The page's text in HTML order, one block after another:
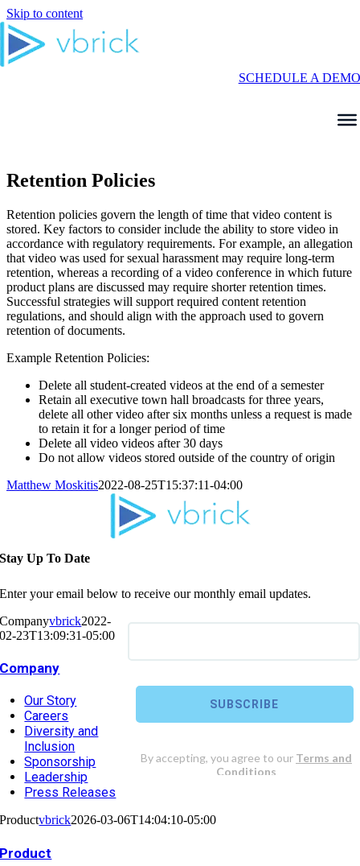
Skip to content
SCHEDULE A DEMO
Retention Policies
Retention policies govern the length of time that video content is
stored. Key factors to consider include the ability to store video in
accordance with regulatory requirements. For example, an allegation
that video was used for sexual harassment may require long-term
retention, whereas a recording of a video conference in which future
product plans are discussed may require shorter retention times.
Successful strategies will support required content retention
regulations, and should align with the approach used to govern
retention of documents.
Example Retention Policies:
Delete all student-created videos at the end of a semester
Retain all executive town hall broadcasts for three years,
delete all other video after six months unless a request is made
to retain it for a longer period of time
Delete all video videos after 30 days
Do not allow videos stored outside of the country of origin
Matthew Moskitis2022-08-25T15:37:11-04:00
Stay Up To Date
Enter your email below to receive our monthly email updates.
Companyvbrick2022-
02-23T13:09:31-05:00
Company
Our Story
Careers
Diversity and
Inclusion
Sponsorship
Leadership
Press Releases
Productvbrick2026-03-06T14:04:10-05:00
Product